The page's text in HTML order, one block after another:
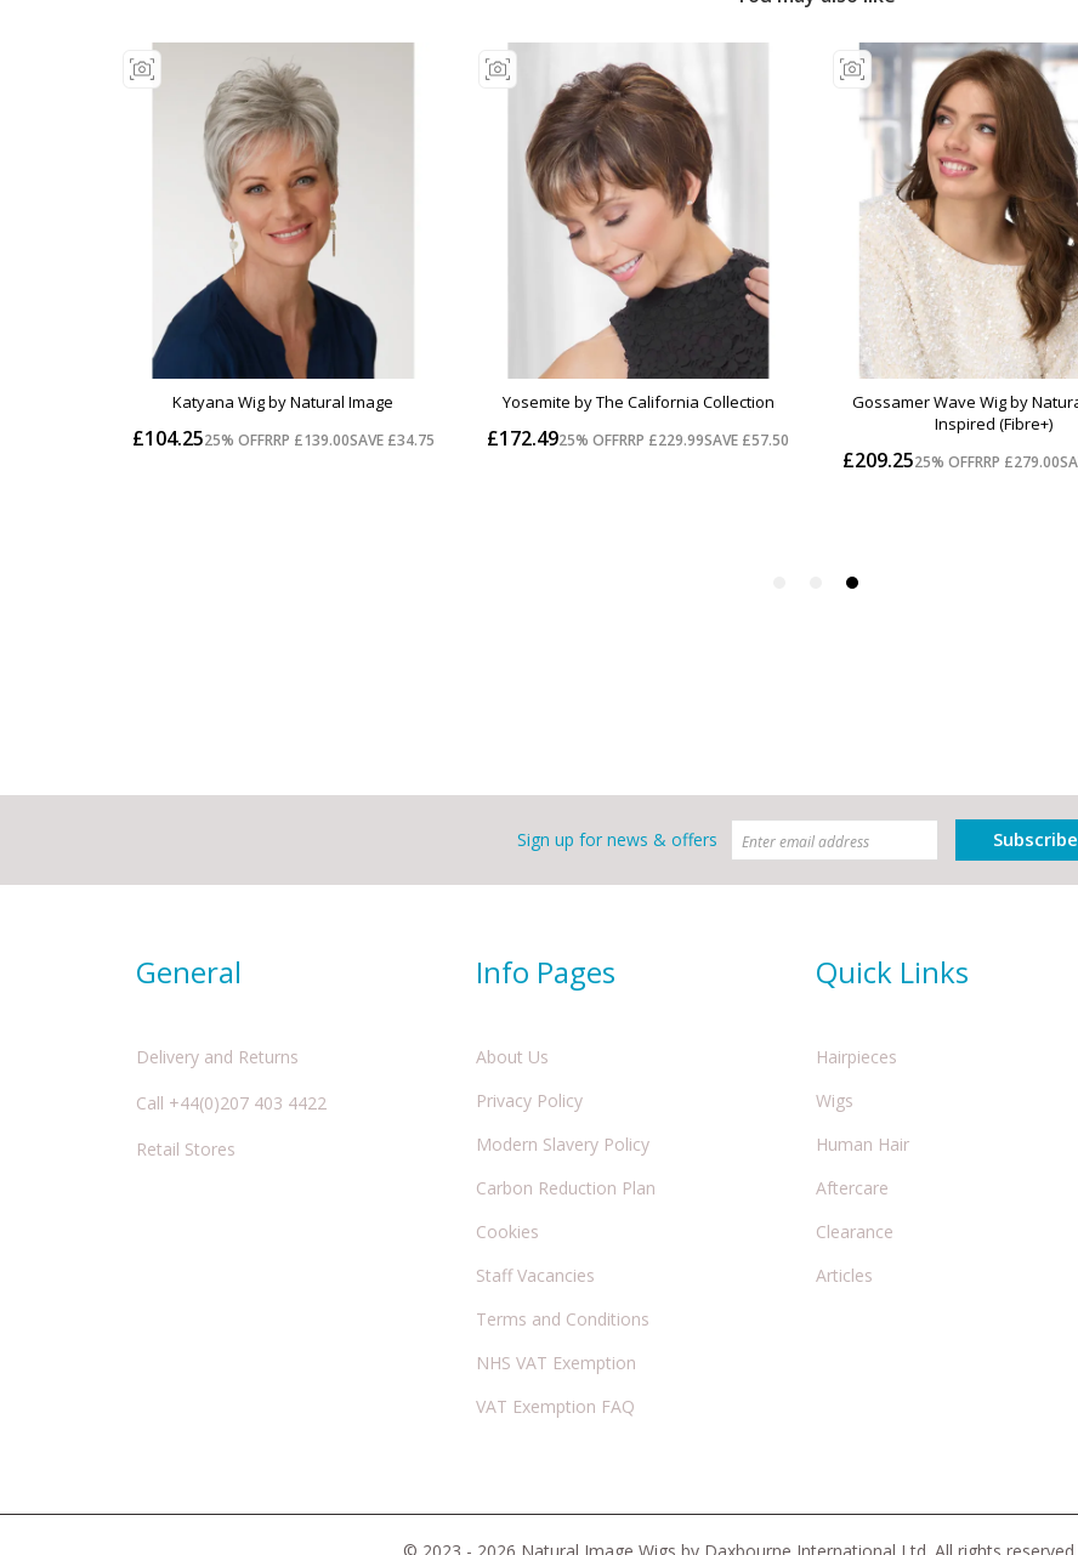
Sign up for news & offers Subscribe
General
Delivery and Returns
Call +44(0)207 403 4422
Retail Stores
Info Pages
About Us
Privacy Policy
Modern Slavery Policy
Carbon Reduction Plan
Cookies
Staff Vacancies
Terms and Conditions
NHS VAT Exemption
VAT Exemption FAQ
Quick Links
Hairpieces
Wigs
Human Hair
Aftercare
Clearance
Articles